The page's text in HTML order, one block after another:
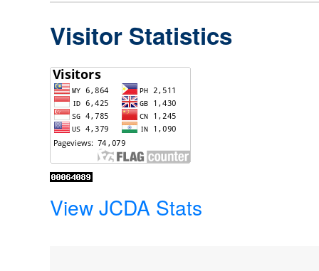
Visitor Statistics
View JCDA Stats